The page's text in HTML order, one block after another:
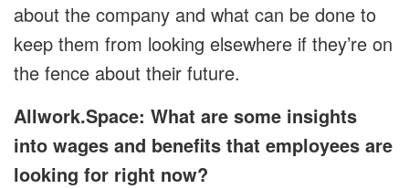
about the company and what can be done to
keep them from looking elsewhere if they’re on
the fence about their future.
Allwork.Space: What are some insights
into wages and benefits that employees are
looking for right now?